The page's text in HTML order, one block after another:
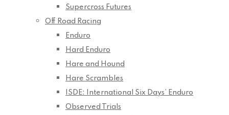
Supercross Futures
Off Road Racing
Enduro
Hard Enduro
Hare and Hound
Hare Scrambles
ISDE: International Six Days’ Enduro
Observed Trials